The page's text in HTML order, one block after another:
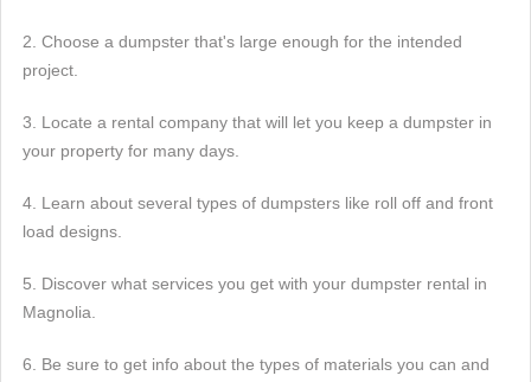
2. Choose a dumpster that's large enough for the intended
project.
3. Locate a rental company that will let you keep a dumpster in
your property for many days.
4. Learn about several types of dumpsters like roll off and front
load designs.
5. Discover what services you get with your dumpster rental in
Magnolia.
6. Be sure to get info about the types of materials you can and